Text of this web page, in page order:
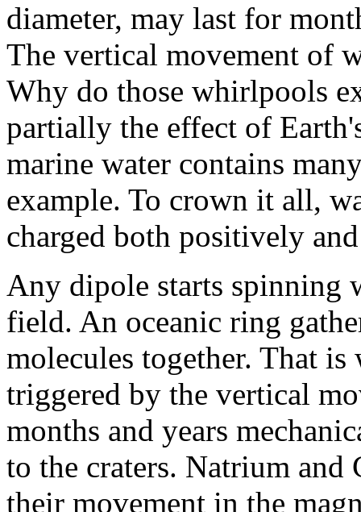
diameter, may last for
The vertical movement of
Why do those whirlpools
partially the effect of
marine water contains
example. To crown it all,
charged both positively
Any dipole starts spinning
field. An oceanic ring
molecules together. That
triggered by the vertical
months and years
to the craters. Natrium and
their movement in the